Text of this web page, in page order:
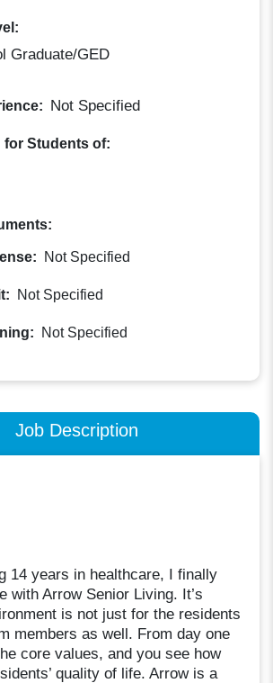
Graduate/GED
Not Specified
for Students of:
Not Specified
Not Specified
Not Specified
Job Description
14 years in healthcare, I finally
with Arrow Senior Living. It’s
is not just for the residents
members as well. From day one
core values, and you see how
quality of life. Arrow is a